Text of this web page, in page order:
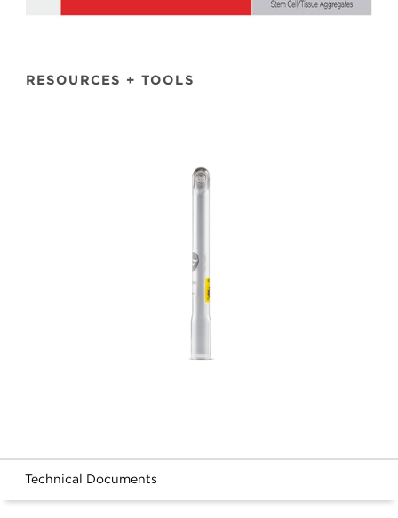
RESOURCES + TOOLS
Technical Documents